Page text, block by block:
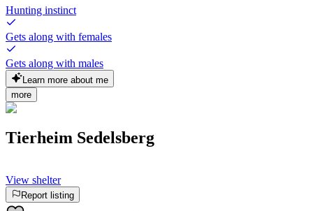
Hunting instinct
Gets along with females
Gets along with males
Learn more about me
more
Tierheim Sedelsberg
View shelter
Report listing